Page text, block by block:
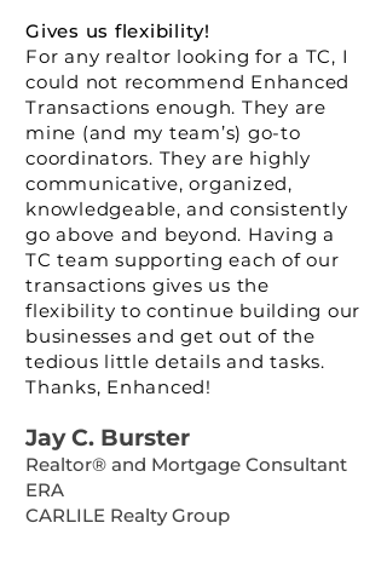
Gives us flexibility!
For any realtor looking for a TC, I
could not recommend Enhanced
Transactions enough. They are
mine (and my team’s) go-to
coordinators. They are highly
communicative, organized,
knowledgeable, and consistently
go above and beyond. Having a
TC team supporting each of our
transactions gives us the
flexibility to continue building our
businesses and get out of the
tedious little details and tasks.
Thanks, Enhanced!
Jay C. Burster
Realtor®️ and Mortgage Consultant
ERA
CARLILE Realty Group